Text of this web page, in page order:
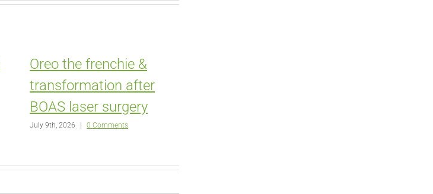
Oreo the frenchie &
transformation after
BOAS laser surgery
July 9th, 2026 | 0 Comments